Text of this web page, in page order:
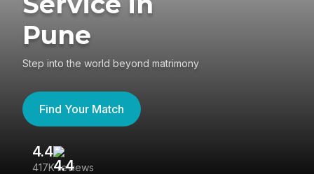
Pune
Step into the world beyond matrimony
Find Your Match
4.4
417K reviews